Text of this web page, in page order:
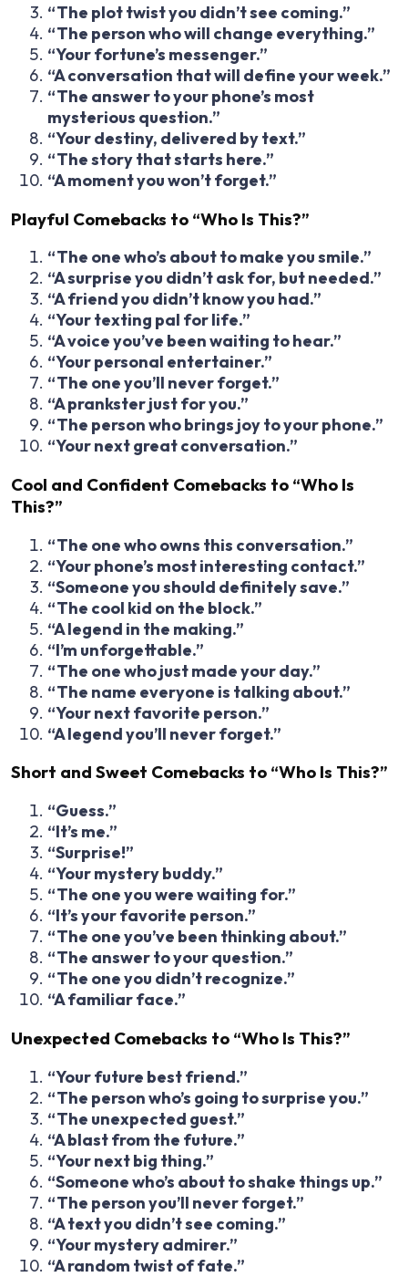
“The plot twist you didn’t see coming.”
“The person who will change everything.”
“Your fortune’s messenger.”
“A conversation that will define your week.”
“The answer to your phone’s most
mysterious question.”
“Your destiny, delivered by text.”
“The story that starts here.”
“A moment you won’t forget.”
Playful Comebacks to “Who Is This?”
“The one who’s about to make you smile.”
“A surprise you didn’t ask for, but needed.”
“A friend you didn’t know you had.”
“Your texting pal for life.”
“A voice you’ve been waiting to hear.”
“Your personal entertainer.”
“The one you’ll never forget.”
“A prankster just for you.”
“The person who brings joy to your phone.”
“Your next great conversation.”
Cool and Confident Comebacks to “Who Is
This?”
“The one who owns this conversation.”
“Your phone’s most interesting contact.”
“Someone you should definitely save.”
“The cool kid on the block.”
“A legend in the making.”
“I’m unforgettable.”
“The one who just made your day.”
“The name everyone is talking about.”
“Your next favorite person.”
“A legend you’ll never forget.”
Short and Sweet Comebacks to “Who Is This?”
“Guess.”
“It’s me.”
“Surprise!”
“Your mystery buddy.”
“The one you were waiting for.”
“It’s your favorite person.”
“The one you’ve been thinking about.”
“The answer to your question.”
“The one you didn’t recognize.”
“A familiar face.”
Unexpected Comebacks to “Who Is This?”
“Your future best friend.”
“The person who’s going to surprise you.”
“The unexpected guest.”
“A blast from the future.”
“Your next big thing.”
“Someone who’s about to shake things up.”
“The person you’ll never forget.”
“A text you didn’t see coming.”
“Your mystery admirer.”
“A random twist of fate.”